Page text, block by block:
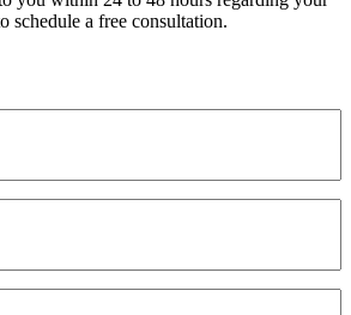
schedule a free consultation.